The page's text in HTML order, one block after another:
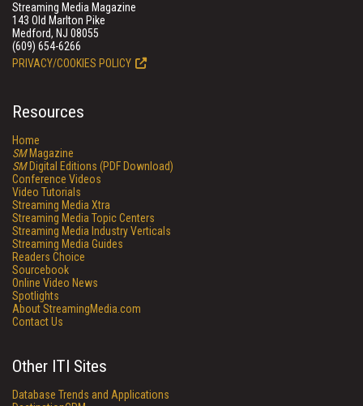
Streaming Media Magazine
143 Old Marlton Pike
Medford, NJ 08055
(609) 654-6266
PRIVACY/COOKIES POLICY
Resources
Home
SMMagazine
SMDigital Editions (PDF Download)
Conference Videos
Video Tutorials
Streaming Media Xtra
Streaming Media Topic Centers
Streaming Media Industry Verticals
Streaming Media Guides
Readers Choice
Sourcebook
Online Video News
Spotlights
About StreamingMedia.com
Contact Us
Other ITI Sites
Database Trends and Applications